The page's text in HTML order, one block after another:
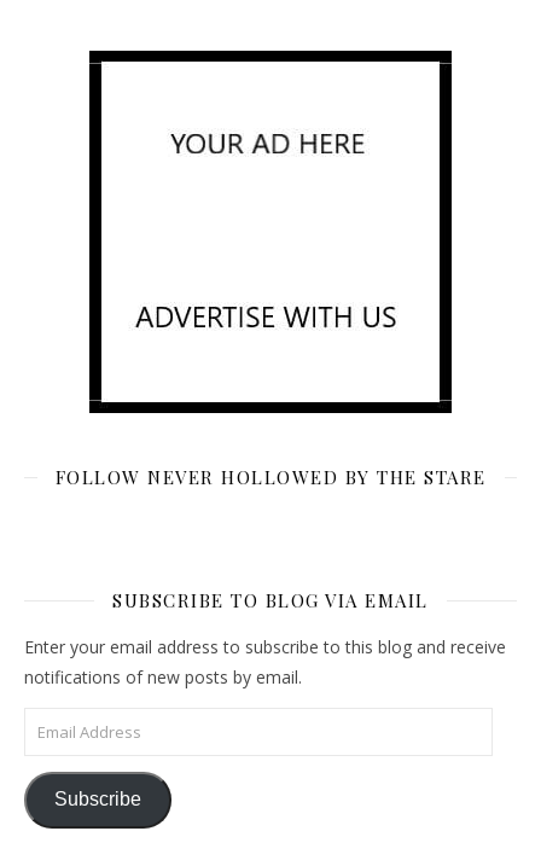
FOLLOW NEVER HOLLOWED BY THE STARE
SUBSCRIBE TO BLOG VIA EMAIL
Enter your email address to subscribe to this blog and receive
notifications of new posts by email.
Email Address
Subscribe